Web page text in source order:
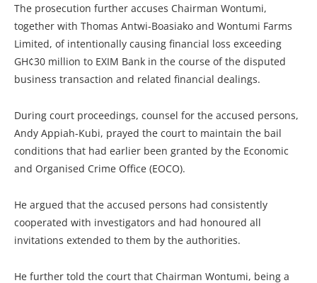
The prosecution further accuses Chairman Wontumi,
together with Thomas Antwi-Boasiako and Wontumi Farms
Limited, of intentionally causing financial loss exceeding
GH¢30 million to EXIM Bank in the course of the disputed
business transaction and related financial dealings.
During court proceedings, counsel for the accused persons,
Andy Appiah-Kubi, prayed the court to maintain the bail
conditions that had earlier been granted by the Economic
and Organised Crime Office (EOCO).
He argued that the accused persons had consistently
cooperated with investigators and had honoured all
invitations extended to them by the authorities.
He further told the court that Chairman Wontumi, being a